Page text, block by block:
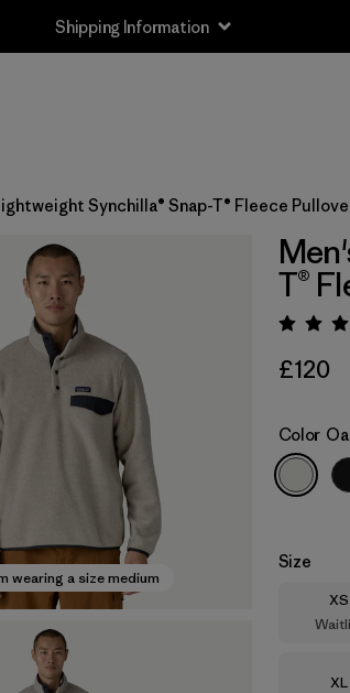
Shipping Information
Synchilla® Snap-T® Fleece
wearing a size medium
T®
£120
Color
Size
Size
XS
Size
XL